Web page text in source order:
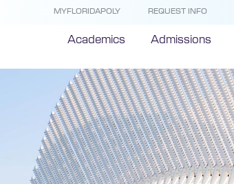
MYFLORIDAPOLY REQUEST INFO
Academics Admissions